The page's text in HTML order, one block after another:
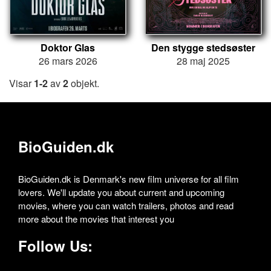
Doktor Glas
26 mars 2026
Den stygge stedsøster
28 maj 2025
Visar1-2av2objekt.
BioGuiden.dk
BioGuiden.dk is Denmark's new film universe for all film
lovers. We'll update you about current and upcoming
movies, where you can watch trailers, photos and read
more about the movies that interest you
Follow Us: